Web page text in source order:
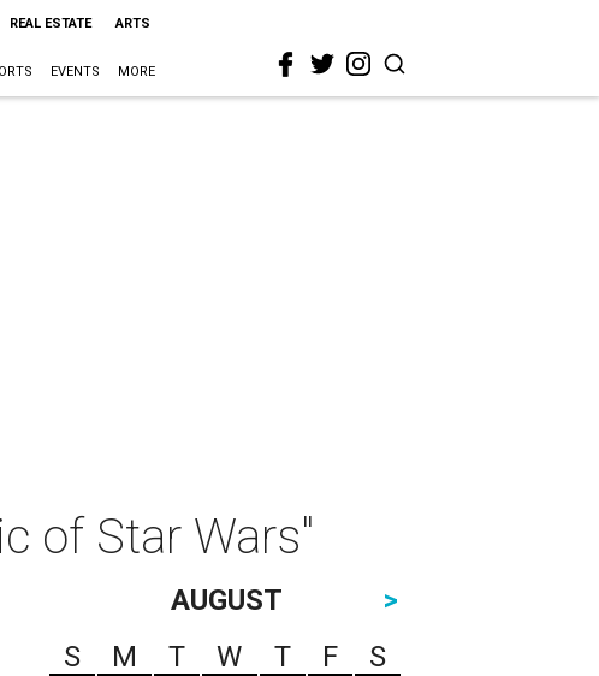
REAL ESTATE ARTS
EVENTS MORE
of Star Wars"
AUGUST
>
S
M T W T F
S